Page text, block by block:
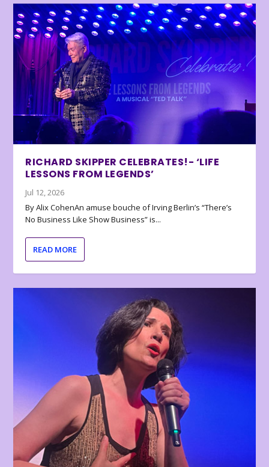
RICHARD SKIPPER CELEBRATES!- ‘LIFE
LESSONS FROM LEGENDS’
Jul 12, 2026
By Alix CohenAn amuse bouche of Irving Berlin’s “There’s
No Business Like Show Business” is...
READ MORE